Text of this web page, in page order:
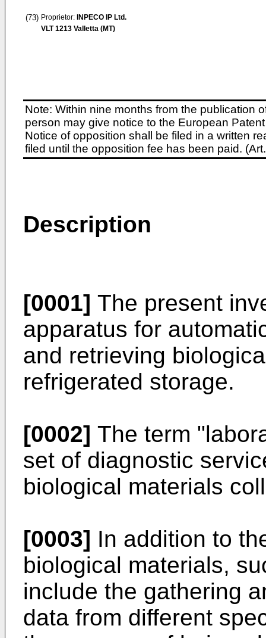
(73) Proprietor: INPECO IP Ltd.
VLT 1213 Valletta (MT)
Note: Within nine months from the publication
person may give notice to the European
Notice of opposition shall be filed in a written
filed until the opposition fee has been paid.
Description
[0001] The present
apparatus for
and retrieving
refrigerated storage.
[0002] The term
set of diagnostic
biological materials
[0003] In addition to
biological materials,
include the gathering
data from different